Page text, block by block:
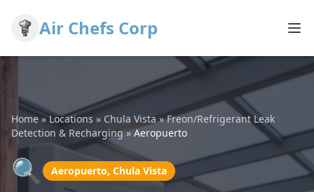
Air Chefs Corp
Home» Locations » Chula Vista»Freon/Refrigerant Leak
Detection & Recharging»Aeropuerto
🔍 Aeropuerto, Chula Vista